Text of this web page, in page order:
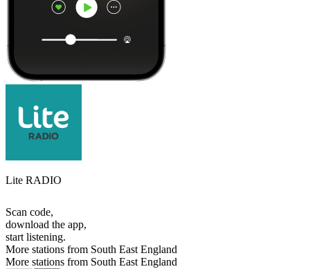
Lite RADIO
Scan code,
download the app,
start listening.
More stations from South East England
More stations from South East England